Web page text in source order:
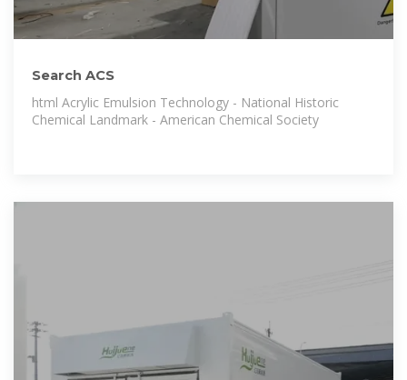
Search ACS
html Acrylic Emulsion Technology - National Historic
Chemical Landmark - American Chemical Society